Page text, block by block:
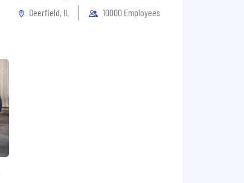
Deerfield, IL
10000 Employees